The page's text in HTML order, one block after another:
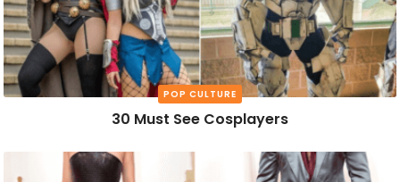
POP CULTURE
30 Must See Cosplayers